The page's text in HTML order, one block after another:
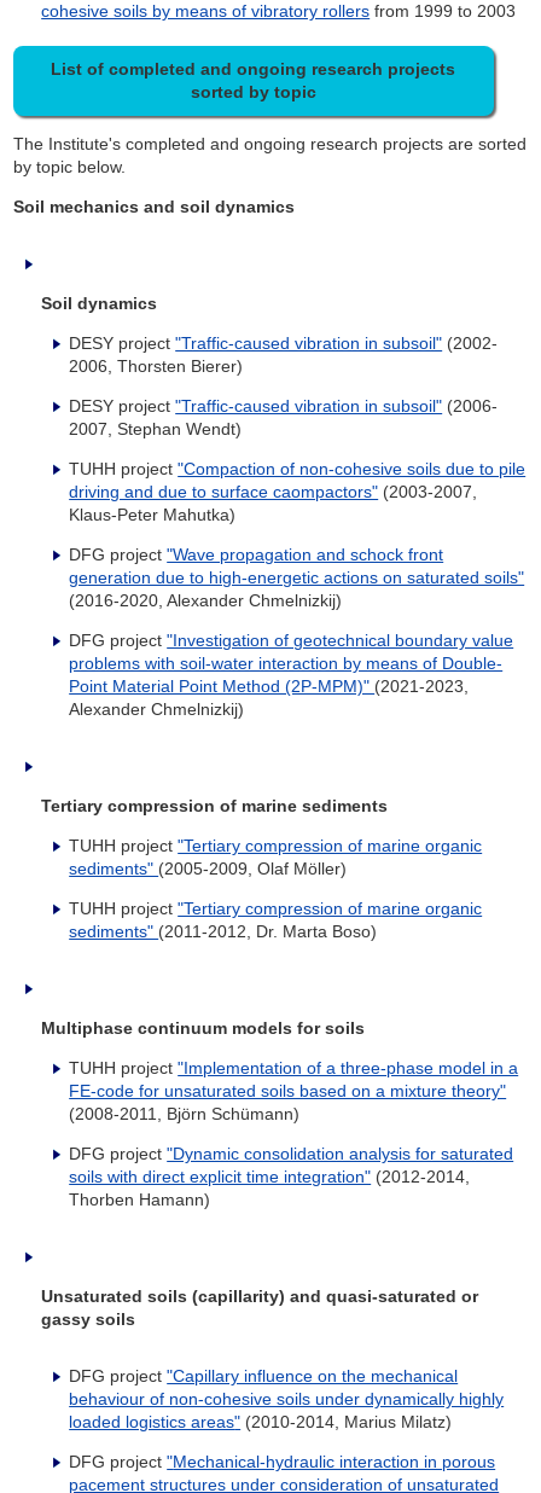
cohesive soils by means of vibratory rollers from 1999 to 2003
List of completed and ongoing research projects
sorted by topic
The Institute's completed and ongoing research projects are sorted
by topic below.
Soil mechanics and soil dynamics
Soil dynamics
DESY project"Traffic-caused vibration in subsoil" (2002-
2006, Thorsten Bierer)
DESY project"Traffic-caused vibration in subsoil" (2006-
2007, Stephan Wendt)
TUHH project"Compaction of non-cohesive soils due to pile
driving and due to surface caompactors" (2003-2007,
Klaus-Peter Mahutka)
DFG project"Wave propagation and schock front
generation due to high-energetic actions on saturated soils"
(2016-2020, Alexander Chmelnizkij)
DFG project"Investigation of geotechnical boundary value
problems with soil-water interaction by means of Double-
Point Material Point Method (2P-MPM)" (2021-2023,
Alexander Chmelnizkij)
Tertiary compression of marine sediments
TUHH project"Tertiary compression of marine organic
sediments" (2005-2009, Olaf Möller)
TUHH project"Tertiary compression of marine organic
sediments" (2011-2012, Dr. Marta Boso)
Multiphase continuum models for soils
TUHH project"Implementation of a three-phase model in a
FE-code for unsaturated soils based on a mixture theory"
(2008-2011, Björn Schümann)
DFG project"Dynamic consolidation analysis for saturated
soils with direct explicit time integration" (2012-2014,
Thorben Hamann)
Unsaturated soils (capillarity) and quasi-saturated or
gassy soils
DFG project"Capillary influence on the mechanical
behaviour of non-cohesive soils under dynamically highly
loaded logistics areas" (2010-2014, Marius Milatz)
DFG project"Mechanical-hydraulic interaction in porous
pacement structures under consideration of unsaturated